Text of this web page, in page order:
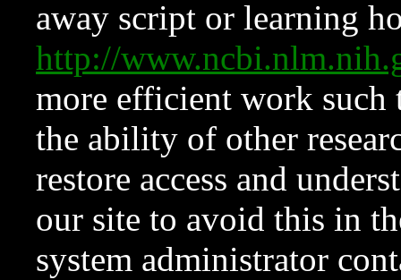
away script or learning
http://
more efficient work such
the ability of other
restore access and
our site to avoid this in
system administrator